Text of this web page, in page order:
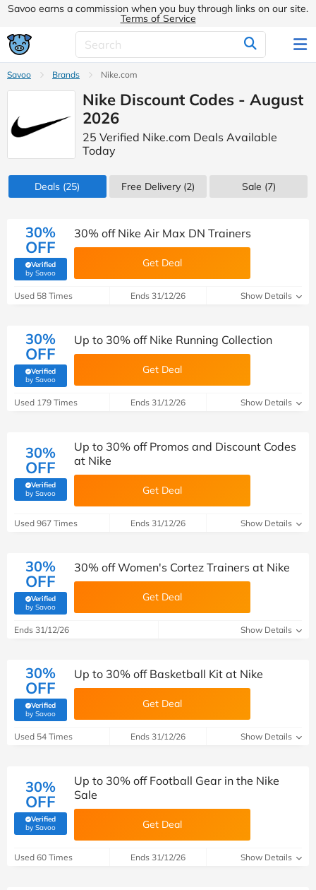
Savoo earns a commission when you buy through links on our site.
Terms of Service
Savoo Brands Nike.com
Nike Discount Codes - August
2026
25 Verified Nike.com Deals Available
Today
Deals (25) Free Delivery (2) Sale (7)
30%
OFF
Verified
by Savoo(verified by Savoo deals team)
30% off Nike Air Max DN Trainers
Get Deal
Used 58 Times Ends 31/12/26 Show Details
30%
OFF
Verified
by Savoo(verified by Savoo deals team)
Up to 30% off Nike Running Collection
Get Deal
Used 179 Times Ends 31/12/26 Show Details
30%
OFF
Verified
by Savoo(verified by Savoo deals team)
Up to 30% off Promos and Discount Codes
at Nike
Get Deal
Used 967 Times Ends 31/12/26 Show Details
30%
OFF
Verified
by Savoo(verified by Savoo deals team)
30% off Women's Cortez Trainers at Nike
Get Deal
Ends 31/12/26 Show Details
30%
OFF
Verified
by Savoo(verified by Savoo deals team)
Up to 30% off Basketball Kit at Nike
Get Deal
Used 54 Times Ends 31/12/26 Show Details
30%
OFF
Verified
by Savoo(verified by Savoo deals team)
Up to 30% off Football Gear in the Nike
Sale
Get Deal
Used 60 Times Ends 31/12/26 Show Details